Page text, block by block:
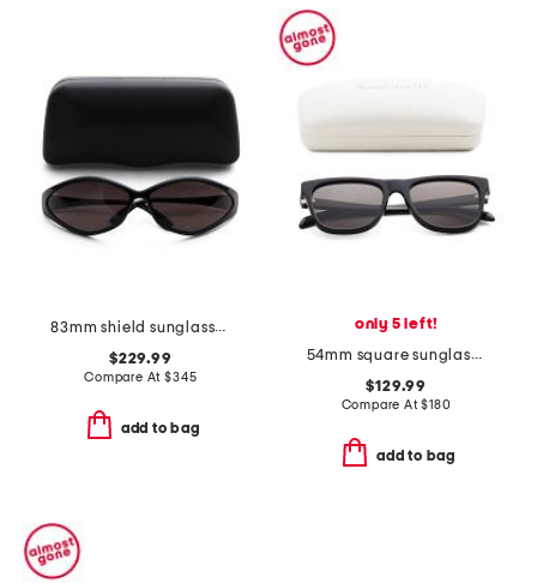
83mm shield sunglasses
$229.99
Compare At$345
add to bag
only 5 left!
54mm square sunglasses
$129.99
Compare At$180
add to bag